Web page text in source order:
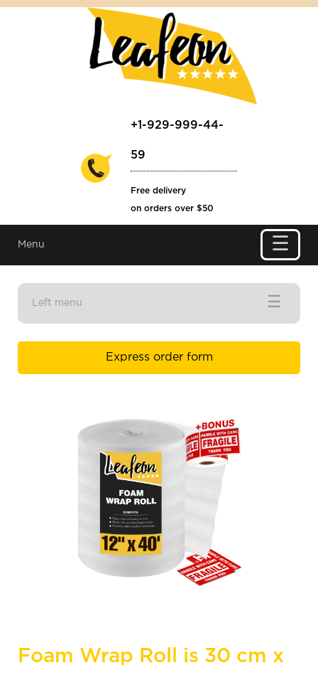
+1-929-999-44-
59
Free delivery
on orders over $50
Menu ☰
Left menu ☰
Express order form
Foam Wrap Roll is 30 cm x